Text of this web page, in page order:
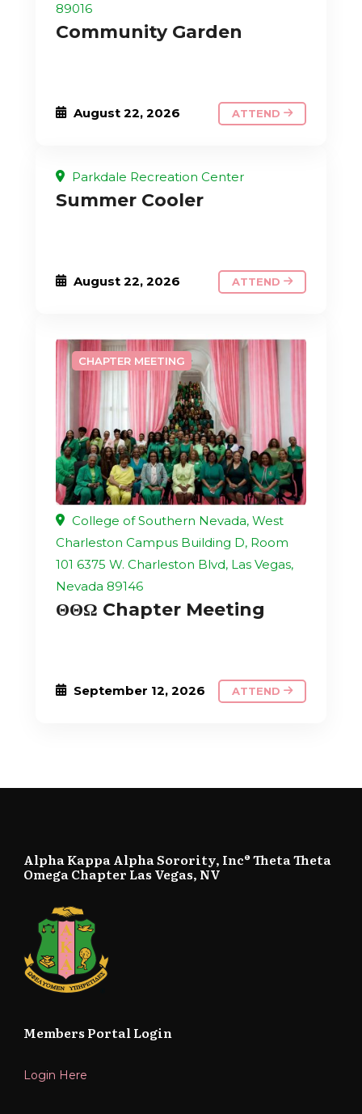
89016
Community Garden
August 22, 2026 ATTEND
Parkdale Recreation Center
Summer Cooler
August 22, 2026 ATTEND
CHAPTER MEETING
College of Southern Nevada, West
Charleston Campus Building D, Room
101 6375 W. Charleston Blvd, Las Vegas,
Nevada 89146
ΘΘΩ Chapter Meeting
September 12, 2026 ATTEND
Alpha Kappa Alpha Sorority, Inc® Theta Theta
Omega Chapter Las Vegas, NV
Members Portal Login
Login Here